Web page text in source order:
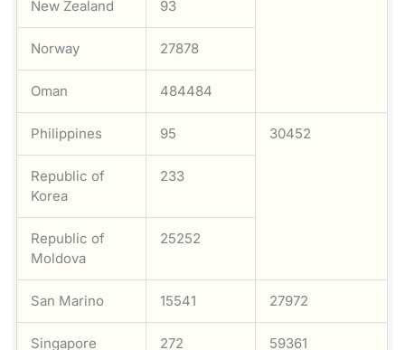
New Zealand 93
Norway 27878
Oman 484484
Philippines 95 30452
Republic of
Korea
233
Republic of
Moldova
25252
San Marino 15541 27972
Singapore 272 59361